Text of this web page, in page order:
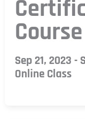
Sep 21, 2023 -
Online Class